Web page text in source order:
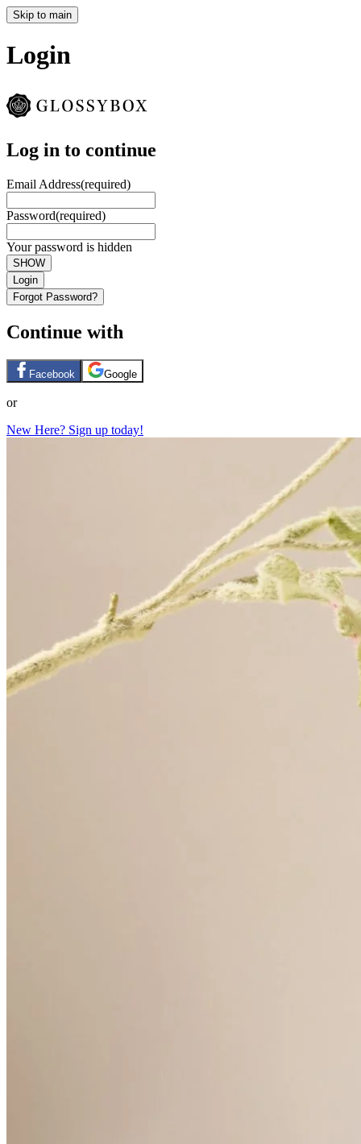
Skip to main
Login
Log in to continue
Email Address(required)
Password(required)
Your password is hidden
SHOW
Login
Forgot Password?
Continue with
Facebook Google
or
New Here? Sign up today!